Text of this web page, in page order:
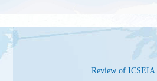
Review of ICSEIA